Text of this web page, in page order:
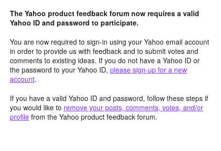
The Yahoo product feedback forum now requires a valid
Yahoo ID and password to participate.
You are now required to sign-in using your Yahoo email account
in order to provide us with feedback and to submit votes and
comments to existing ideas. If you do not have a Yahoo ID or
the password to your Yahoo ID, please sign-up for a new
account.
If you have a valid Yahoo ID and password, follow these steps if
you would like to remove your posts, comments, votes, and/or
profile from the Yahoo product feedback forum.